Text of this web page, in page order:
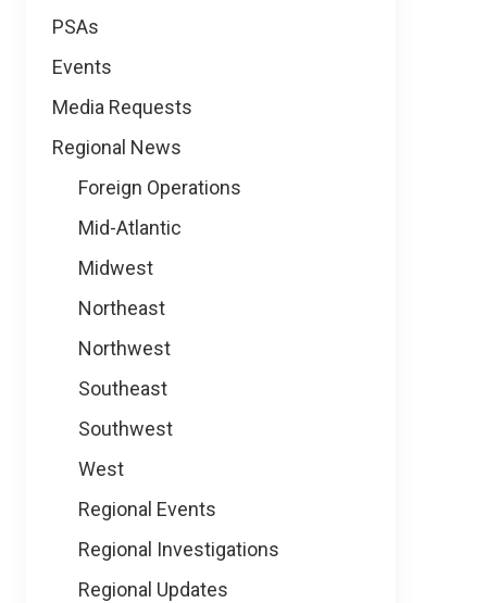
PSAs
Events
Media Requests
Regional News
Foreign Operations
Mid-Atlantic
Midwest
Northeast
Northwest
Southeast
Southwest
West
Regional Events
Regional Investigations
Regional Updates